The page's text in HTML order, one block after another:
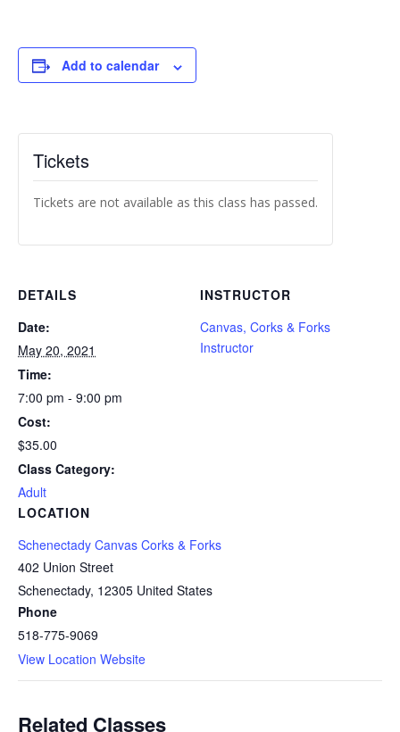
Add to calendar
Tickets
Tickets are not available as this class has passed.
DETAILS
Date:
May 20, 2021
Time:
7:00 pm - 9:00 pm
Cost:
$35.00
Class Category:
Adult
LOCATION
Schenectady Canvas Corks & Forks
402 Union Street
Schenectady, 12305 United States
Phone
518-775-9069
View Location Website
INSTRUCTOR
Canvas, Corks & Forks
Instructor
Related Classes